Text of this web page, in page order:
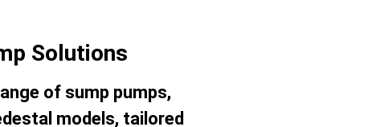
Solutions
of sump pumps,
models, tailored